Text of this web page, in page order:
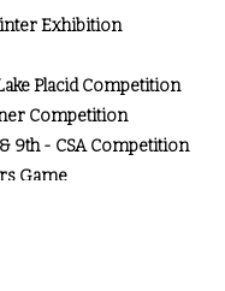
- Winter Exhibition
Placid Competition
Competition
9th - CSA Competition
Railers Game